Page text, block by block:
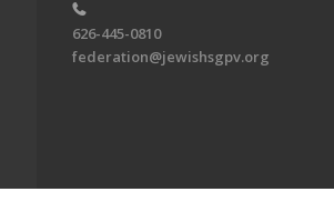
626-445-0810
federation@jewishsgpv.org